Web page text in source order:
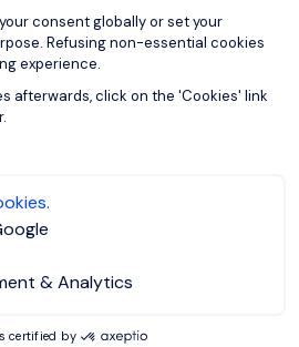
consent globally or set your
Refusing non-essential cookies
experience.
afterwards, click on the 'Cookies' link
& Analytics
certified by